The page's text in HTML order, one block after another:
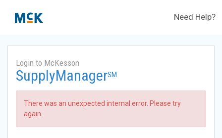
Need Help?
Login to McKesson
SupplyManagerSM
There was an unexpected internal error. Please try
again.